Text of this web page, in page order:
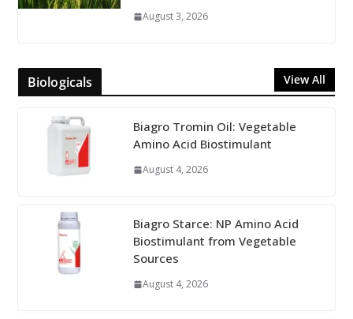
August 3, 2026
Biologicals View All
Biagro Tromin Oil: Vegetable
Amino Acid Biostimulant
August 4, 2026
Biagro Starce: NP Amino Acid
Biostimulant from Vegetable
Sources
August 4, 2026